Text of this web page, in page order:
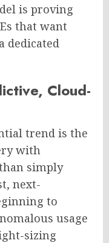
is proving
that want
dedicated
Cloud-
trend is the
with
simply
next-
to
usage
sizing